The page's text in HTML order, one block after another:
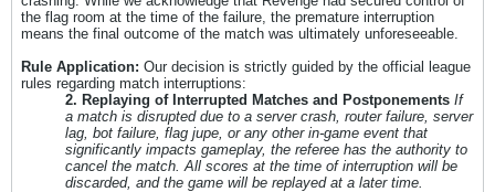
the flag room at the time of the failure, the premature interruption
means the final outcome of the match was ultimately unforeseeable.
Rule Application: Our decision is strictly guided by the official league
rules regarding match interruptions:
2. Replaying of Interrupted Matches and Postponements If
a match is disrupted due to a server crash, router failure, server
lag, bot failure, flag jupe, or any other in-game event that
significantly impacts gameplay, the referee has the authority to
cancel the match. All scores at the time of interruption will be
discarded, and the game will be replayed at a later time.